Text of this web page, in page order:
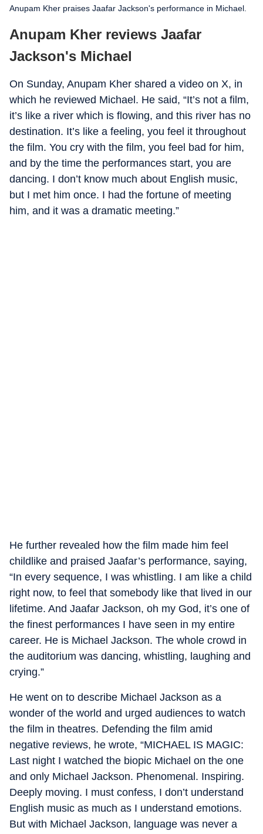
Anupam Kher praises Jaafar Jackson's performance in Michael.
Anupam Kher reviews Jaafar
Jackson's Michael
On Sunday, Anupam Kher shared a video on X, in
which he reviewed Michael. He said, “It’s not a film,
it’s like a river which is flowing, and this river has no
destination. It’s like a feeling, you feel it throughout
the film. You cry with the film, you feel bad for him,
and by the time the performances start, you are
dancing. I don’t know much about English music,
but I met him once. I had the fortune of meeting
him, and it was a dramatic meeting.”
He further revealed how the film made him feel
childlike and praised Jaafar’s performance, saying,
“In every sequence, I was whistling. I am like a child
right now, to feel that somebody like that lived in our
lifetime. And Jaafar Jackson, oh my God, it’s one of
the finest performances I have seen in my entire
career. He is Michael Jackson. The whole crowd in
the auditorium was dancing, whistling, laughing and
crying.”
He went on to describe Michael Jackson as a
wonder of the world and urged audiences to watch
the film in theatres. Defending the film amid
negative reviews, he wrote, “MICHAEL IS MAGIC:
Last night I watched the biopic Michael on the one
and only Michael Jackson. Phenomenal. Inspiring.
Deeply moving. I must confess, I don’t understand
English music as much as I understand emotions.
But with Michael Jackson, language was never a